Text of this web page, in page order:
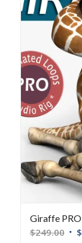
Giraffe PRO
$249.00 $